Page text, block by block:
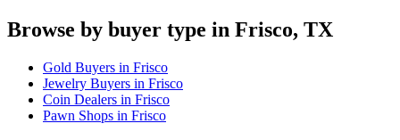
Browse by buyer type in Frisco, TX
Gold Buyers in Frisco
Jewelry Buyers in Frisco
Coin Dealers in Frisco
Pawn Shops in Frisco